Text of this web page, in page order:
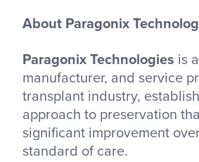
About Paragonix
Paragonix Technologies is
manufacturer, and service
transplant industry,
approach to preservation
significant improvement
standard of care.